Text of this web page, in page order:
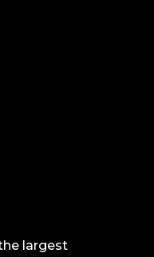
largest